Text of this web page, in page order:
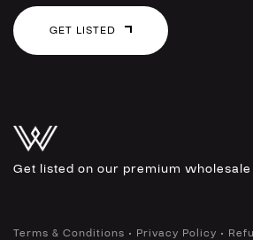
GET LISTED
Get listed on our premium
Terms & Conditions • Privacy Policy •